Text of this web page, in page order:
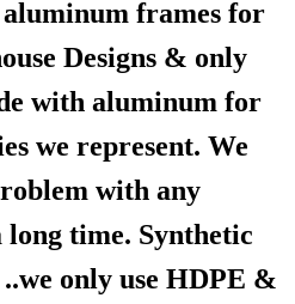
aluminum frames for
Designs & only
with aluminum for
we represent. We
with any
long time. Synthetic
only use HDPE &